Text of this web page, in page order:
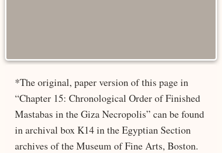
*The original, paper version of this page in
“Chapter 15: Chronological Order of Finished
Mastabas in the Giza Necropolis” can be found
in archival box K14 in the Egyptian Section
archives of the Museum of Fine Arts, Boston.